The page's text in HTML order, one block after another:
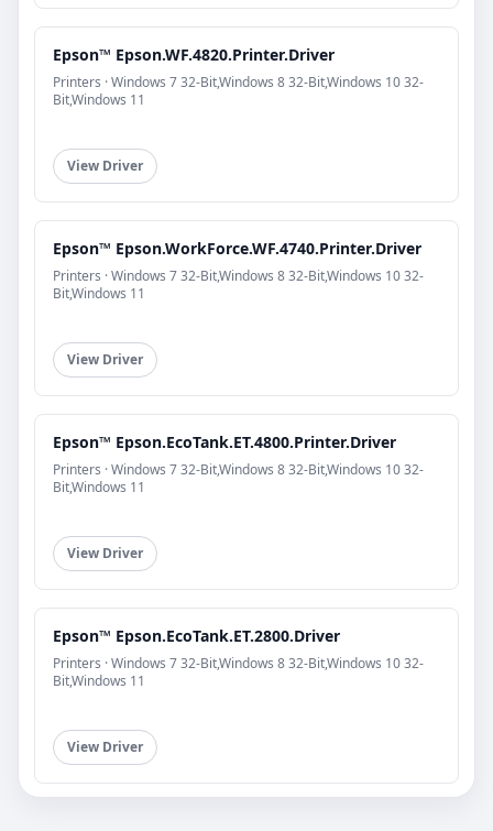
Epson™ Epson.WF.4820.Printer.Driver
Printers · Windows 7 32-Bit,Windows 8 32-Bit,Windows 10 32-
Bit,Windows 11
View Driver
Epson™ Epson.WorkForce.WF.4740.Printer.Driver
Printers · Windows 7 32-Bit,Windows 8 32-Bit,Windows 10 32-
Bit,Windows 11
View Driver
Epson™ Epson.EcoTank.ET.4800.Printer.Driver
Printers · Windows 7 32-Bit,Windows 8 32-Bit,Windows 10 32-
Bit,Windows 11
View Driver
Epson™ Epson.EcoTank.ET.2800.Driver
Printers · Windows 7 32-Bit,Windows 8 32-Bit,Windows 10 32-
Bit,Windows 11
View Driver